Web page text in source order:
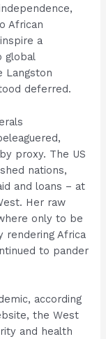
African
a
global
Langston
deferred.
proxy. The US
nations,
and loans – at
Her raw
only to be
rendering Africa
to pander
according
the West
and health